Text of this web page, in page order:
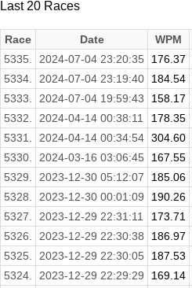
Last 20 Races
Race Date WPM
5335.
2024-07-04 23:20:35 176.37
5334.
2024-07-04 23:19:40 184.54
5333.
2024-07-04 19:59:43 158.17
5332.
2024-04-14 00:38:11 178.35
5331.
2024-04-14 00:34:54 304.60
5330.
2024-03-16 03:06:45 167.55
5329.
2023-12-30 05:12:07 185.06
5328.
2023-12-30 00:01:09 190.26
5327.
2023-12-29 22:31:11 173.71
5326.
2023-12-29 22:30:38 186.97
5325.
2023-12-29 22:30:05 187.53
5324.
2023-12-29 22:29:29 169.14